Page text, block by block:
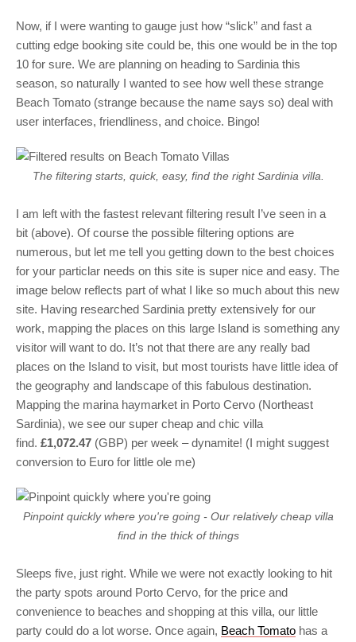
Now, if I were wanting to gauge just how “slick” and fast a
cutting edge booking site could be, this one would be in the top
10 for sure. We are planning on heading to Sardinia this
season, so naturally I wanted to see how well these strange
Beach Tomato (strange because the name says so) deal with
user interfaces, friendliness, and choice. Bingo!
The filtering starts, quick, easy, find the right Sardinia villa.
I am left with the fastest relevant filtering result I’ve seen in a
bit (above). Of course the possible filtering options are
numerous, but let me tell you getting down to the best choices
for your particlar needs on this site is super nice and easy. The
image below reflects part of what I like so much about this new
site. Having researched Sardinia pretty extensively for our
work, mapping the places on this large Island is something any
visitor will want to do. It’s not that there are any really bad
places on the Island to visit, but most tourists have little idea of
the geography and landscape of this fabulous destination.
Mapping the marina haymarket in Porto Cervo (Northeast
Sardinia), we see our super cheap and chic villa
find. £1,072.47 (GBP) per week – dynamite! (I might suggest
conversion to Euro for little ole me)
Pinpoint quickly where you're going - Our relatively cheap villa
find in the thick of things
Sleeps five, just right. While we were not exactly looking to hit
the party spots around Porto Cervo, for the price and
convenience to beaches and shopping at this villa, our little
party could do a lot worse. Once again, Beach Tomato has a